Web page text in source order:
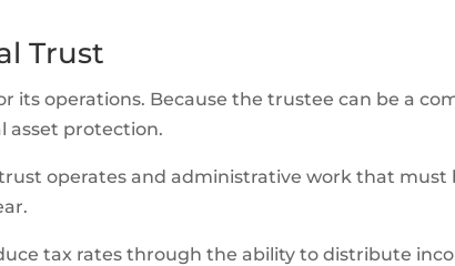
Trust
its operations. Because the trustee can be a
asset protection.
operates and administrative work that must
tax rates through the ability to distribute